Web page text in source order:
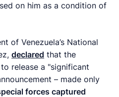
on him as a condition of
of Venezuela’s National
declared that the
release a "significant
– made only
forces captured